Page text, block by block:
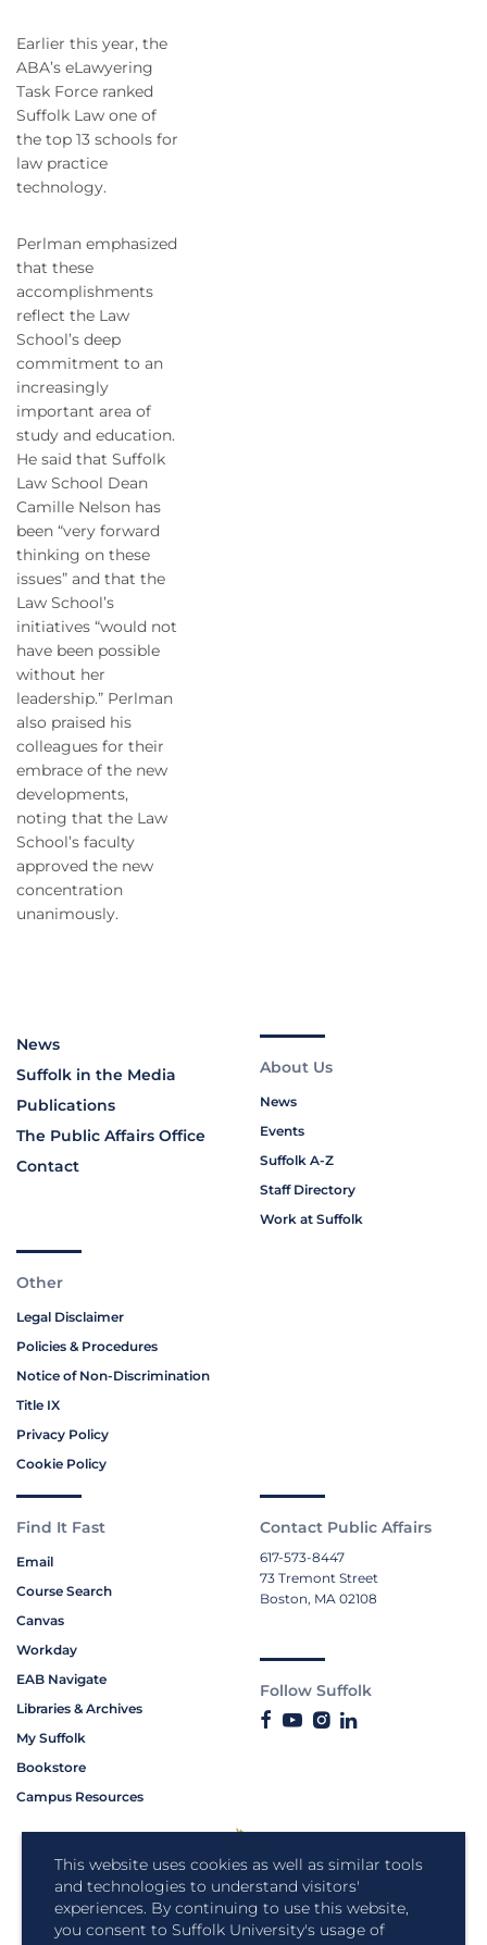
This website uses cookies as well as similar tools
and technologies to understand visitors'
experiences. By continuing to use this website,
you consent to Suffolk University's usage of
Earlier this year, the
ABA’s eLawyering
Task Force ranked
Suffolk Law one of
the top 13 schools for
law practice
technology.
Perlman emphasized
that these
accomplishments
reflect the Law
School’s deep
commitment to an
increasingly
important area of
study and education.
He said that Suffolk
Law School Dean
Camille Nelson has
been “very forward
thinking on these
issues” and that the
Law School’s
initiatives “would not
have been possible
without her
leadership.” Perlman
also praised his
colleagues for their
embrace of the new
developments,
noting that the Law
School’s faculty
approved the new
concentration
unanimously.
News
Suffolk in the Media
Publications
The Public Affairs Office
Contact
About Us
News
Events
Suffolk A-Z
Staff Directory
Work at Suffolk
Other
Legal Disclaimer
Policies & Procedures
Notice of Non-Discrimination
Title IX
Privacy Policy
Cookie Policy
Find It Fast
Email
Course Search
Canvas
Workday
EAB Navigate
Libraries & Archives
My Suffolk
Bookstore
Campus Resources
Contact Public Affairs
617-573-8447
73 Tremont Street
Boston, MA 02108
Follow Suffolk